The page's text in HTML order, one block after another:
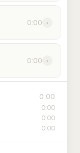
0:00 ›
0:00 ›
0:00
0:00
0:00
0:00